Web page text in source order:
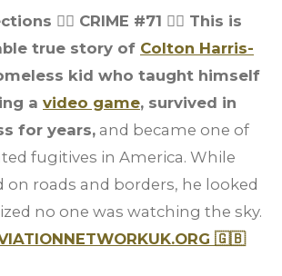
👮‍♂️ CRIME #71 👮‍♂️ This is
true story of Colton Harris-
kid who taught himself
a video game, survived in
for years, and became one of
fugitives in America. While
on roads and borders, he looked
no one was watching the sky.
🇬🇧